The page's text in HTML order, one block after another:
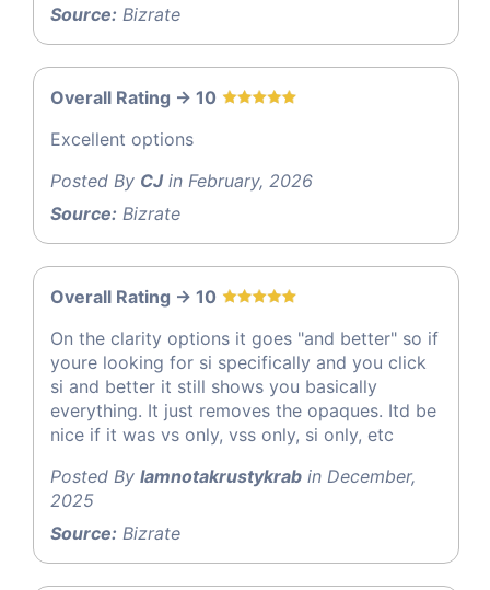
Source: Bizrate
Overall Rating -> 10
Excellent options
Posted By CJin February, 2026
Source: Bizrate
Overall Rating -> 10
On the clarity options it goes "and better" so if
youre looking for si specifically and you click
si and better it still shows you basically
everything. It just removes the opaques. Itd be
nice if it was vs only, vss only, si only, etc
Posted By Iamnotakrustykrab in December,
2025
Source: Bizrate